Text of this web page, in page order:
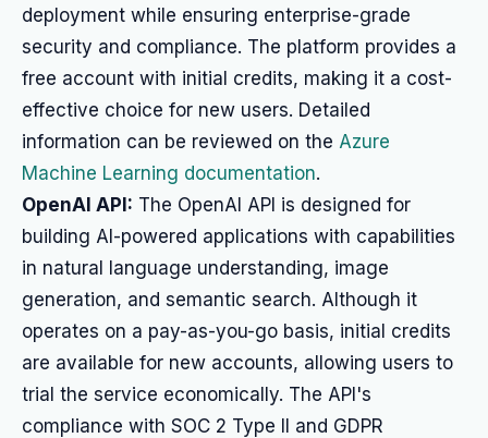
deployment while ensuring enterprise-grade
security and compliance. The platform provides a
free account with initial credits, making it a cost-
effective choice for new users. Detailed
information can be reviewed on the Azure
Machine Learning documentation.
OpenAI API: The OpenAI API is designed for
building AI-powered applications with capabilities
in natural language understanding, image
generation, and semantic search. Although it
operates on a pay-as-you-go basis, initial credits
are available for new accounts, allowing users to
trial the service economically. The API's
compliance with SOC 2 Type II and GDPR